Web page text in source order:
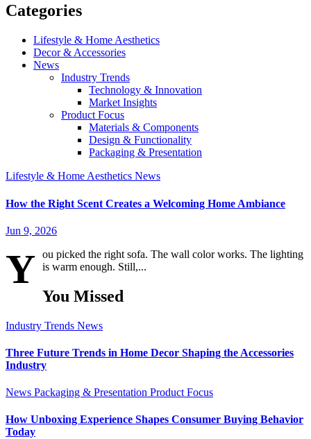
Categories
Lifestyle & Home Aesthetics
Decor & Accessories
News
Industry Trends
Technology & Innovation
Market Insights
Product Focus
Materials & Components
Design & Functionality
Packaging & Presentation
Lifestyle & Home Aesthetics News
How the Right Scent Creates a Welcoming Home Ambiance
Jun 9, 2026
Y ou picked the right sofa. The wall color works. The lighting
is warm enough. Still,...
You Missed
Industry Trends News
Three Future Trends in Home Decor Shaping the Accessories
Industry
News Packaging & Presentation Product Focus
How Unboxing Experience Shapes Consumer Buying Behavior
Today